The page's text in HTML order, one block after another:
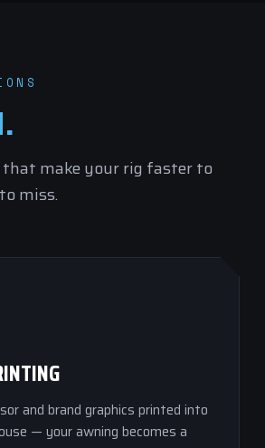
that make your rig faster to
miss.
and brand graphics printed into
— your awning becomes a